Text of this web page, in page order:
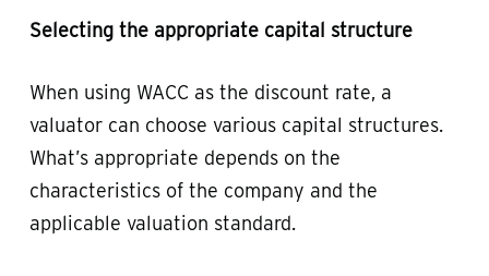
Selecting the appropriate capital structure
When using WACC as the discount rate, a
valuator can choose various capital structures.
What’s appropriate depends on the
characteristics of the company and the
applicable valuation standard.